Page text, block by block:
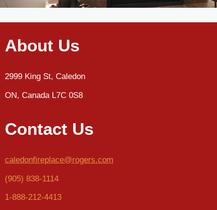
About Us
2999 King St, Caledon
ON, Canada L7C 0S8
Contact Us
caledonfireplace@rogers.com
(905) 838-1114
1-888-212-4413